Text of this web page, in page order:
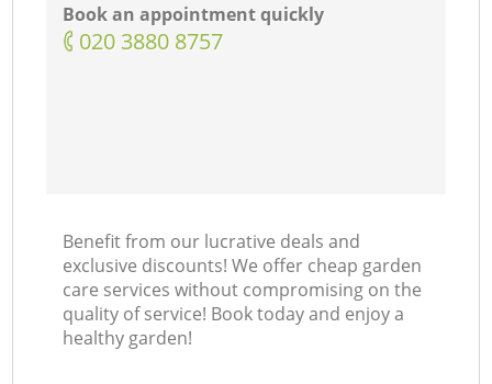
Book an appointment quickly
‎020 3880 8757
Benefit from our lucrative deals and
exclusive discounts! We offer cheap garden
care services without compromising on the
quality of service! Book today and enjoy a
healthy garden!